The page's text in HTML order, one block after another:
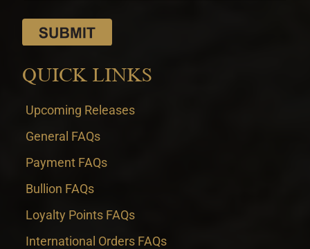
QUICK LINKS
Upcoming Releases
General FAQs
Payment FAQs
Bullion FAQs
Loyalty Points FAQs
International Orders FAQs